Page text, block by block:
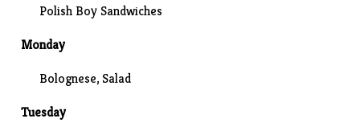
Polish Boy Sandwiches
Monday
Bolognese, Salad
Tuesday